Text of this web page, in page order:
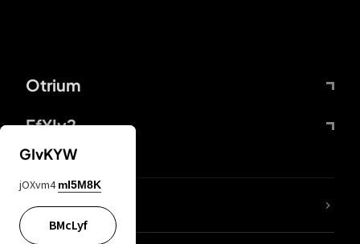
Otrium
FfYIy2
lYGfRP
GIvKYW
jOXvm4 mI5M8K
BMcLyf